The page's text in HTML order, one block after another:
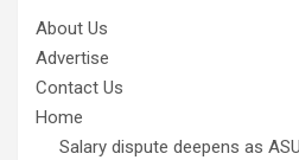
About Us
Advertise
Contact Us
Home
Salary dispute deepens as